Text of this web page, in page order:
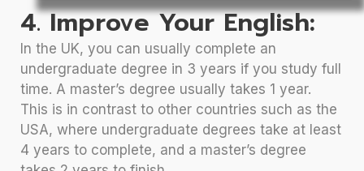
4. Improve Your English:
In the UK, you can usually complete an
undergraduate degree in 3 years if you study full
time. A master’s degree usually takes 1 year.
This is in contrast to other countries such as the
USA, where undergraduate degrees take at least
4 years to complete, and a master’s degree